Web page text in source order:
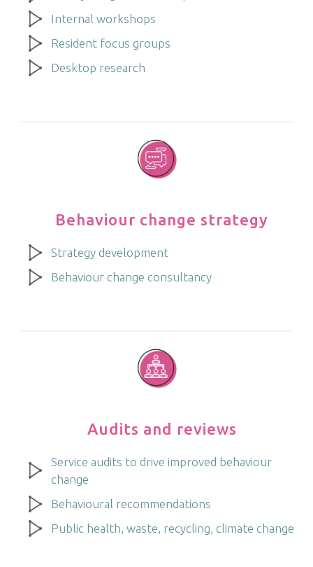
Internal workshops
Resident focus groups
Desktop research
Behaviour change strategy
Strategy development
Behaviour change consultancy
Audits and reviews
Service audits to drive improved behaviour
change
Behavioural recommendations
Public health, waste, recycling, climate change